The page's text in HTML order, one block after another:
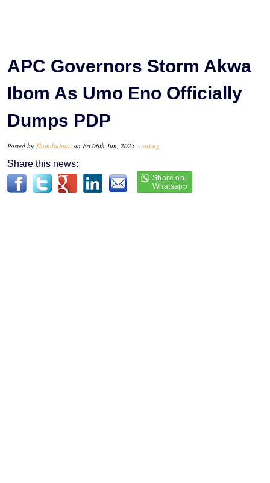
APC Governors Storm Akwa
Ibom As Umo Eno Officially
Dumps PDP
Posted by Thandiubani on Fri 06th Jun, 2025 - tori.ng
Share this news: